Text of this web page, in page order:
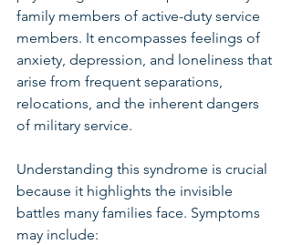
family members of active-duty service
members. It encompasses feelings of
anxiety, depression, and loneliness that
arise from frequent separations,
relocations, and the inherent dangers
of military service.
Understanding this syndrome is crucial
because it highlights the invisible
battles many families face. Symptoms
may include: